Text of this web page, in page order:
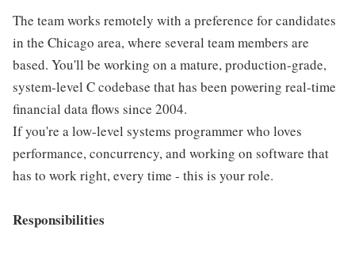
The team works remotely with a preference for candidates
in the Chicago area, where several team members are
based. You'll be working on a mature, production-grade,
system-level C codebase that has been powering real-time
financial data flows since 2004.
If you're a low-level systems programmer who loves
performance, concurrency, and working on software that
has to work right, every time - this is your role.
Responsibilities